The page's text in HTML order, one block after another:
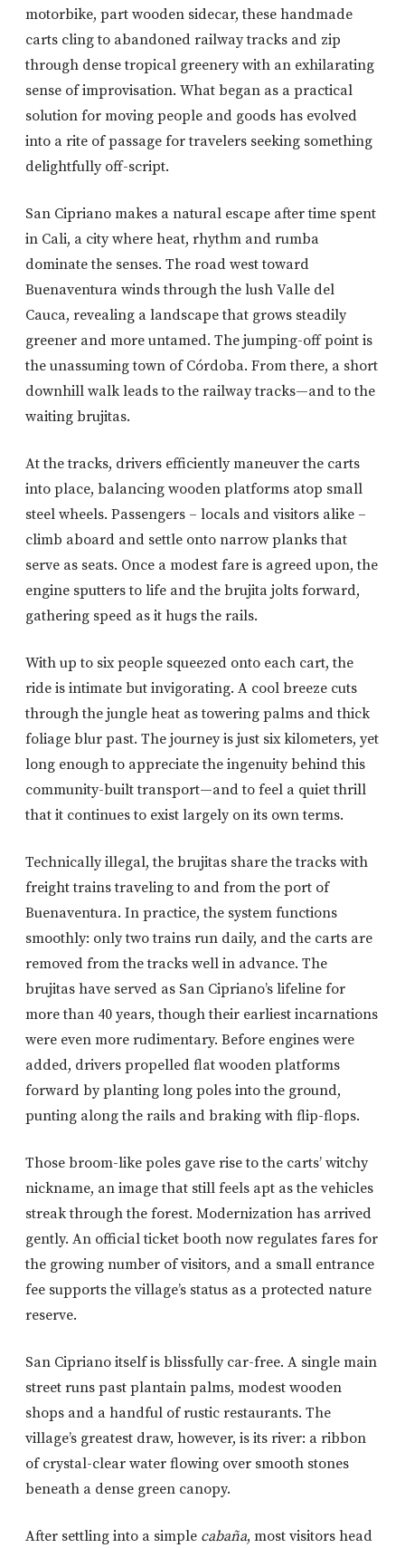
motorbike, part wooden sidecar, these handmade
carts cling to abandoned railway tracks and zip
through dense tropical greenery with an exhilarating
sense of improvisation. What began as a practical
solution for moving people and goods has evolved
into a rite of passage for travelers seeking something
delightfully off-script.
San Cipriano makes a natural escape after time spent
in Cali, a city where heat, rhythm and rumba
dominate the senses. The road west toward
Buenaventura winds through the lush Valle del
Cauca, revealing a landscape that grows steadily
greener and more untamed. The jumping-off point is
the unassuming town of Córdoba. From there, a short
downhill walk leads to the railway tracks—and to the
waiting brujitas.
At the tracks, drivers efficiently maneuver the carts
into place, balancing wooden platforms atop small
steel wheels. Passengers – locals and visitors alike –
climb aboard and settle onto narrow planks that
serve as seats. Once a modest fare is agreed upon, the
engine sputters to life and the brujita jolts forward,
gathering speed as it hugs the rails.
With up to six people squeezed onto each cart, the
ride is intimate but invigorating. A cool breeze cuts
through the jungle heat as towering palms and thick
foliage blur past. The journey is just six kilometers, yet
long enough to appreciate the ingenuity behind this
community-built transport—and to feel a quiet thrill
that it continues to exist largely on its own terms.
Technically illegal, the brujitas share the tracks with
freight trains traveling to and from the port of
Buenaventura. In practice, the system functions
smoothly: only two trains run daily, and the carts are
removed from the tracks well in advance. The
brujitas have served as San Cipriano’s lifeline for
more than 40 years, though their earliest incarnations
were even more rudimentary. Before engines were
added, drivers propelled flat wooden platforms
forward by planting long poles into the ground,
punting along the rails and braking with flip-flops.
Those broom-like poles gave rise to the carts’ witchy
nickname, an image that still feels apt as the vehicles
streak through the forest. Modernization has arrived
gently. An official ticket booth now regulates fares for
the growing number of visitors, and a small entrance
fee supports the village’s status as a protected nature
reserve.
San Cipriano itself is blissfully car-free. A single main
street runs past plantain palms, modest wooden
shops and a handful of rustic restaurants. The
village’s greatest draw, however, is its river: a ribbon
of crystal-clear water flowing over smooth stones
beneath a dense green canopy.
After settling into a simple cabaña, most visitors head